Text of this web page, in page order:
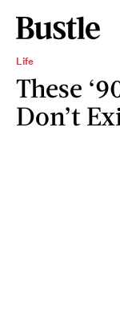
Life
These
Don’t